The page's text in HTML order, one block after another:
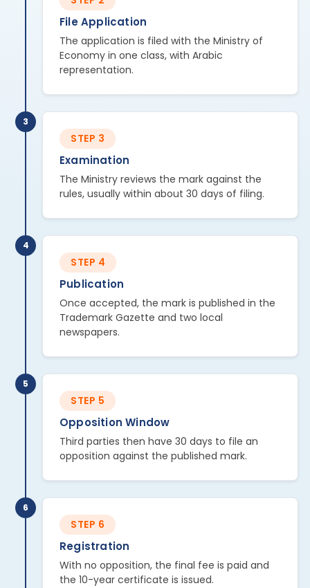
File Application
The application is filed with the Ministry of
Economy in one class, with Arabic
representation.
3
STEP 3
Examination
The Ministry reviews the mark against the
rules, usually within about 30 days of filing.
4
STEP 4
Publication
Once accepted, the mark is published in the
Trademark Gazette and two local
newspapers.
5
STEP 5
Opposition Window
Third parties then have 30 days to file an
opposition against the published mark.
6
STEP 6
Registration
With no opposition, the final fee is paid and
the 10-year certificate is issued.